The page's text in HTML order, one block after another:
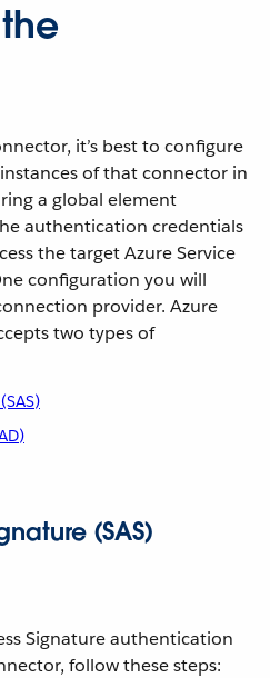
it’s best to configure
of that connector in
a global element
authentication credentials
the target Azure Service
configuration you will
provider. Azure
two types of
(SAS)
Signature authentication
follow these steps: